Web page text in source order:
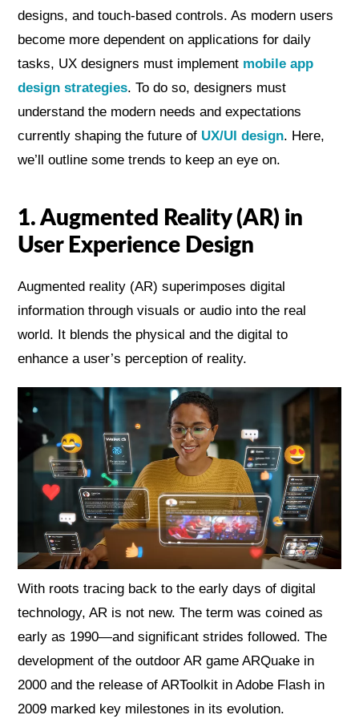
designs, and touch-based controls. As modern users
become more dependent on applications for daily
tasks, UX designers must implement mobile app
design strategies. To do so, designers must
understand the modern needs and expectations
currently shaping the future of UX/UI design. Here,
we’ll outline some trends to keep an eye on.
1. Augmented Reality (AR) in
User Experience Design
Augmented reality (AR) superimposes digital
information through visuals or audio into the real
world. It blends the physical and the digital to
enhance a user’s perception of reality.
With roots tracing back to the early days of digital
technology, AR is not new. The term was coined as
early as 1990—and significant strides followed. The
development of the outdoor AR game ARQuake in
2000 and the release of ARToolkit in Adobe Flash in
2009 marked key milestones in its evolution.